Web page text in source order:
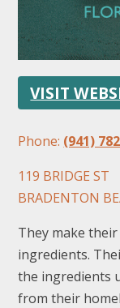
VISIT
Phone: (941)
119 BRIDGE ST
BRADENTON
They make
ingredients.
the ingredients
from their